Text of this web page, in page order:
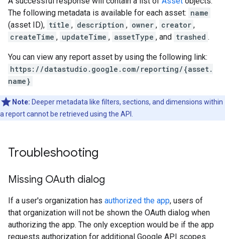
The following metadata is available for each asset: name
(asset ID), title , description , owner , creator ,
createTime , updateTime , assetType , and trashed .
You can view any report asset by using the following link:
https://datastudio.google.com/reporting/{asset.
name}
Note: Deeper metadata like filters, sections, and dimensions within
a report cannot be retrieved using the API.
Troubleshooting
Missing OAuth dialog
If a user's organization has authorized the app, users of
that organization will not be shown the OAuth dialog when
authorizing the app. The only exception would be if the app
requests authorization for additional Google API scopes